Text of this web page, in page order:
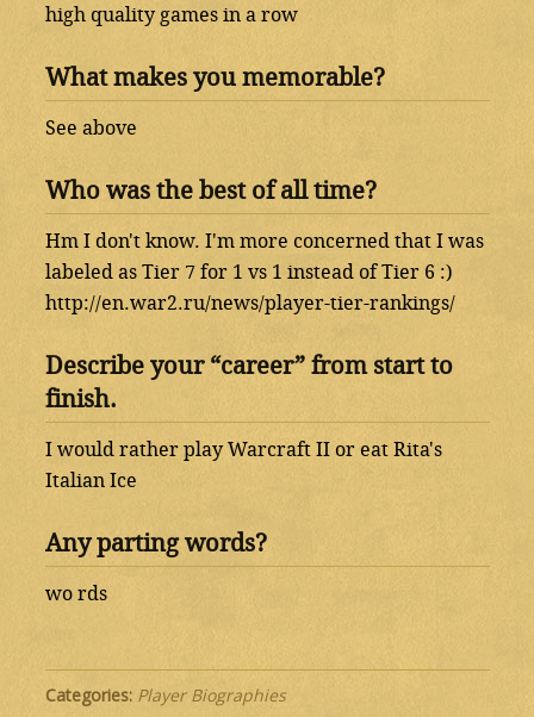
high quality games in a row
What makes you memorable?
See above
Who was the best of all time?
Hm I don't know. I'm more concerned that I was
labeled as Tier 7 for 1 vs 1 instead of Tier 6 :)
http://en.war2.ru/news/player-tier-rankings/
Describe your “career” from start to
finish.
I would rather play Warcraft II or eat Rita's
Italian Ice
Any parting words?
wo rds
Categories: Player Biographies